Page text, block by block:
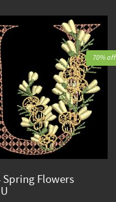
Spring Flowers
70% off